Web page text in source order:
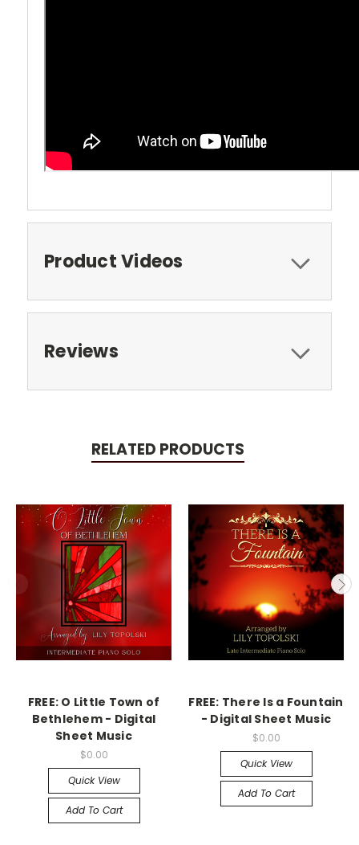
Product Videos
Reviews
RELATED PRODUCTS
FREE: O Little Town of
Bethlehem - Digital
Sheet Music
$0.00
Quick View
Add To Cart
FREE: There Is a Fountain
- Digital Sheet Music
$0.00
Quick View
Add To Cart